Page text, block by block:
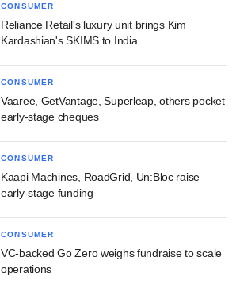
CONSUMER
Reliance Retail's luxury unit brings Kim
Kardashian's SKIMS to India
CONSUMER
Vaaree, GetVantage, Superleap, others pocket
early-stage cheques
CONSUMER
Kaapi Machines, RoadGrid, Un:Bloc raise
early-stage funding
CONSUMER
VC-backed Go Zero weighs fundraise to scale
operations